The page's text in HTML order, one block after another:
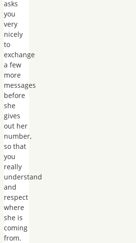
asks
you
very
nicely
to
exchange
a few
more
messages
before
she
gives
out her
number,
so that
you
really
understand
and
respect
where
she is
coming
from.